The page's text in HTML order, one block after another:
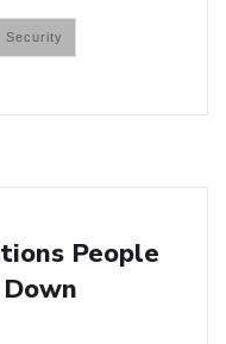
Security
People